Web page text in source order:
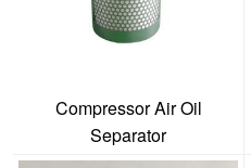
Compressor Air Oil
Separator